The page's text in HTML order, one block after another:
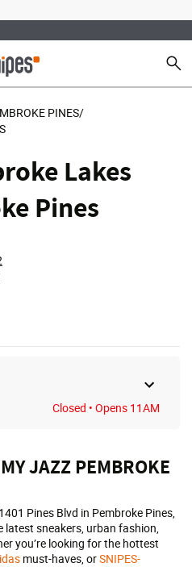
search
PINES/
Lakes
Pines
Closed • Opens 11AM
JAZZ PEMBROKE
Pines Blvd in Pembroke Pines,
latest sneakers, urban fashion,
you’re looking for the hottest
must-haves, orSNIPES-